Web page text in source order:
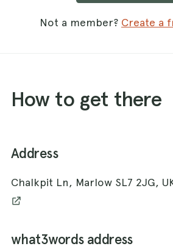
Not a member? Create a
How to get there
Address
Chalkpit Ln, Marlow SL7 2JG,
what3words address